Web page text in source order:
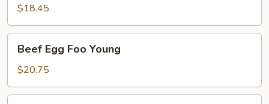
Foo
Young
$18.45
Egg
Foo
Young
Beef Egg Foo Young
$20.75